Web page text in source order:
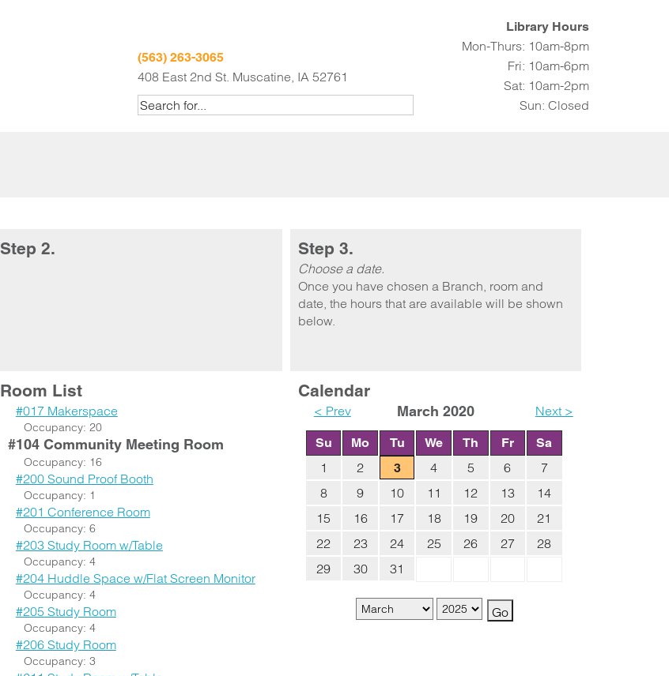
(563) 263-3065
408 East 2nd St. Muscatine, IA 52761
Library Hours
Mon-Thurs: 10am-8pm
Fri: 10am-6pm
Sat: 10am-2pm
Sun: Closed
Step 2.
Room List
#017 Makerspace
Occupancy: 20
#104 Community Meeting Room
Occupancy: 16
#200 Sound Proof Booth
Occupancy: 1
#201 Conference Room
Occupancy: 6
#203 Study Room w/Table
Occupancy: 4
#204 Huddle Space w/Flat Screen Monitor
Occupancy: 4
#205 Study Room
Occupancy: 4
#206 Study Room
Occupancy: 3
Step 3.
Choose a date.
Once you have chosen a Branch, room and
date, the hours that are available will be shown
below.
Calendar
< Prev March 2020 Next >
Su Mo Tu We Th Fr Sa
1 2 3 4 5 6
7
8
9 10 11 12 13
14
15
16 17 18 19 20
21
22
23 24 25 26 27
28
29
30 31